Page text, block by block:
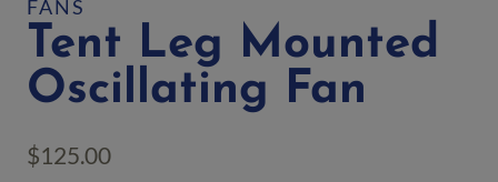
FANS
Tent Leg Mounted
Oscillating Fan
$125.00